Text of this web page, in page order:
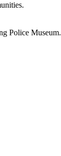
Police Museum.